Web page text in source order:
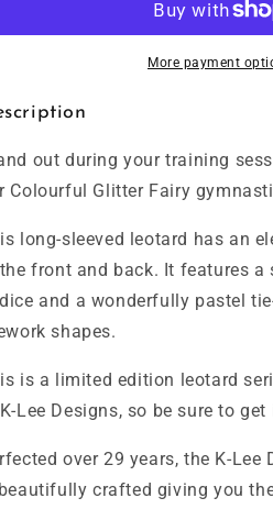
More payment
out during your training
Colourful Glitter Fairy
long-sleeved leotard has an
front and back. It features a
and a wonderfully pastel
shapes.
is a limited edition leotard
Lee Designs, so be sure to get
over 29 years, the K-
crafted giving you